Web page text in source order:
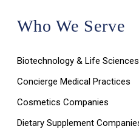
Who We Serve
Biotechnology & Life Sciences
Concierge Medical Practices
Cosmetics Companies
Dietary Supplement